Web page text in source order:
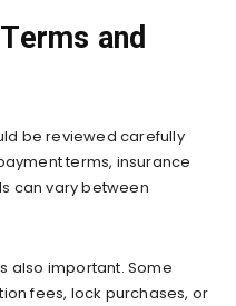
and
be reviewed carefully
terms, insurance
can vary between
also important. Some
fees, lock purchases, or